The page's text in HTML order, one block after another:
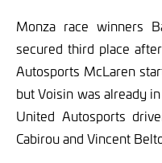
Monza race winners
secured third place
Autosports McLaren
but Voisin was already
United Autosports
Cabirou and Vincent